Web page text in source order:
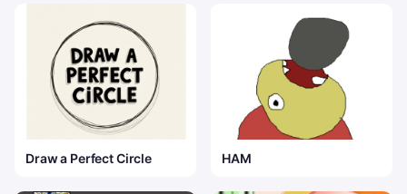
Draw a Perfect Circle HAM